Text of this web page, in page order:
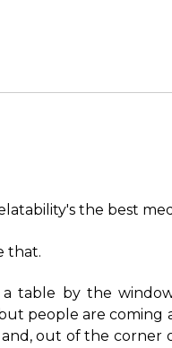
the best
that.
a table by the
people are coming
out of the corner